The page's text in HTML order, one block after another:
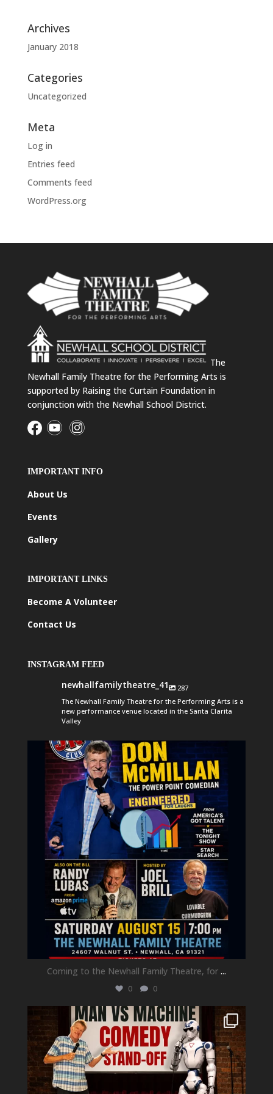
Archives
January 2018
Categories
Uncategorized
Meta
Log in
Entries feed
Comments feed
WordPress.org
The
Newhall Family Theatre for the Performing Arts is
supported by Raising the Curtain Foundation in
conjunction with the Newhall School District.
IMPORTANT INFO
About Us
Events
Gallery
IMPORTANT LINKS
Become A Volunteer
Contact Us
INSTAGRAM FEED
newhallfamilytheatre_41
287
The Newhall Family Theatre for the Performing Arts is a
new performance venue located in the Santa Clarita
Valley
newhallfamilytheatre_41
Aug 6
Coming to the Newhall Family Theatre, for ...
0 0
newhallfamilytheatre_41
Aug 1